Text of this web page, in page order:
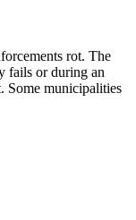
rot. The
fails or during an
Some municipalities